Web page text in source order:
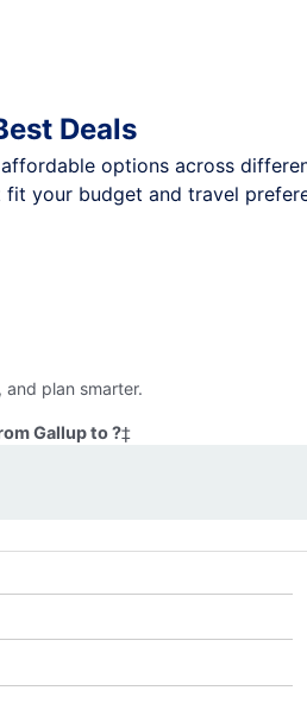
Deals
options across
your budget and travel
plan smarter.
Gallup to ?‡